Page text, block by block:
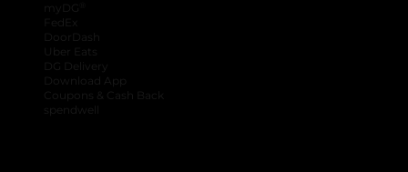
myDG
FedEx
DoorDash
Uber Eats
DG Delivery
Download App
Coupons & Cash Back
spendwell